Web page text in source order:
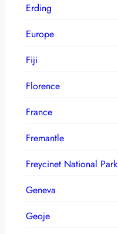
Erding
Europe
Fiji
Florence
France
Fremantle
Freycinet National Park
Geneva
Geoje